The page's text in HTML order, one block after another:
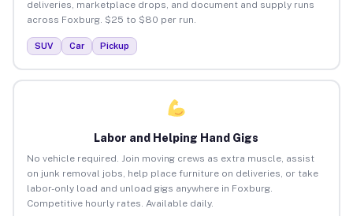
deliveries, marketplace drops, and document and supply runs
across Foxburg. $25 to $80 per run.
SUV Car Pickup
Labor and Helping Hand Gigs
No vehicle required. Join moving crews as extra muscle, assist
on junk removal jobs, help place furniture on deliveries, or take
labor-only load and unload gigs anywhere in Foxburg.
Competitive hourly rates. Available daily.